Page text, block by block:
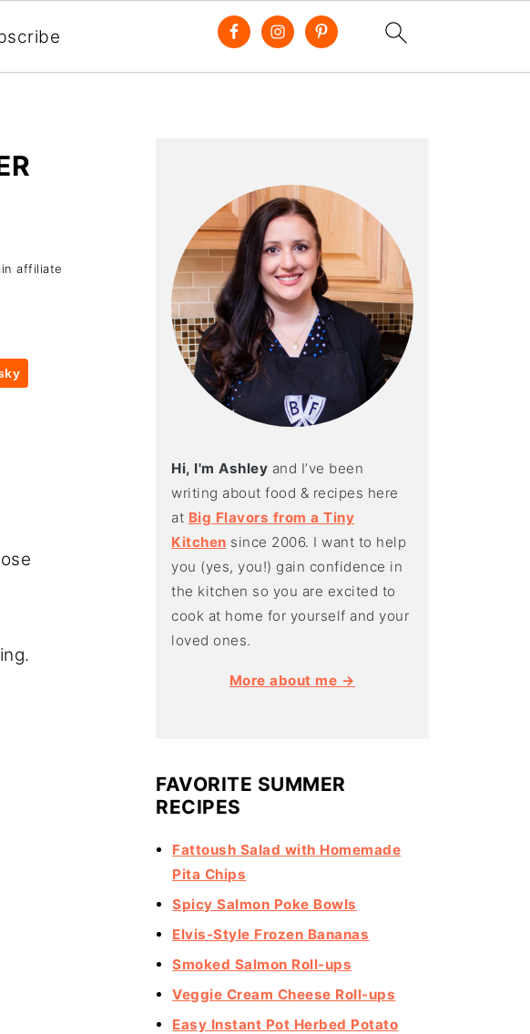
affiliate
Hi, I'm Ashley and I’ve been
writing about food & recipes here
at Big Flavors from a Tiny
Kitchen since 2006. I want to help
you (yes, you!) gain confidence in
the kitchen so you are excited to
cook at home for yourself and your
loved ones.
More about me →
FAVORITE SUMMER
RECIPES
Fattoush Salad with Homemade
Pita Chips
Spicy Salmon Poke Bowls
Elvis-Style Frozen Bananas
Smoked Salmon Roll-ups
Veggie Cream Cheese Roll-ups
Easy Instant Pot Herbed Potato